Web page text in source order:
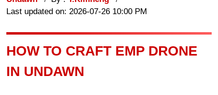
Last updated on: 2026-07-26 10:00 PM
HOW TO CRAFT EMP DRONE
IN UNDAWN